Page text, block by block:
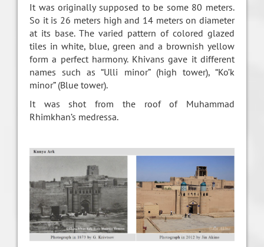
It was originally supposed to be some 80 meters.
So it is 26 meters high and 14 meters on diameter
at its base. The varied pattern of colored glazed
tiles in white, blue, green and a brownish yellow
form a perfect harmony. Khivans gave it different
names such as “Ulli minor” (high tower), “Ko’k
minor” (Blue tower).
It was shot from the roof of Muhammad
Rhimkhan’s medressa.